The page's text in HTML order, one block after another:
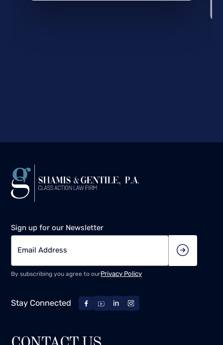
Sign up for our Newsletter
By subscribing you agree to ourPrivacy Policy
Stay Connected